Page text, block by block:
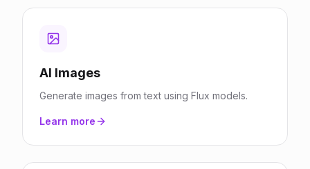
AI Images
Generate images from text using Flux models.
Learn more